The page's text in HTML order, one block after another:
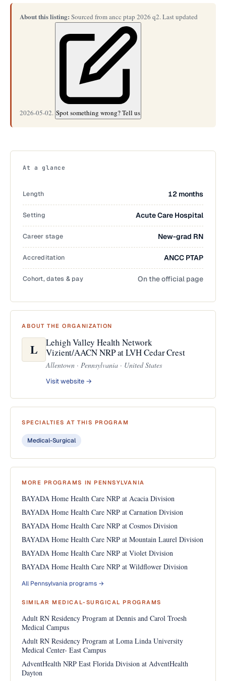
About this listing: Sourced from ancc ptap 2026 q2. Last updated
2026-05-02. Spot something wrong? Tell us
At a glance
Length 12 months
Setting Acute Care Hospital
Career stage New-grad RN
Accreditation ANCC PTAP
Cohort, dates & pay On the official page
ABOUT THE ORGANIZATION
L
Lehigh Valley Health Network
Vizient/AACN NRP at LVH Cedar Crest
Allentown · Pennsylvania · United States
Visit website →
SPECIALTIES AT THIS PROGRAM
Medical-Surgical
MORE PROGRAMS IN PENNSYLVANIA
BAYADA Home Health Care NRP at Acacia Division
BAYADA Home Health Care NRP at Carnation Division
BAYADA Home Health Care NRP at Cosmos Division
BAYADA Home Health Care NRP at Mountain Laurel Division
BAYADA Home Health Care NRP at Violet Division
BAYADA Home Health Care NRP at Wildflower Division
All Pennsylvania programs →
SIMILAR MEDICAL-SURGICAL PROGRAMS
Adult RN Residency Program at Dennis and Carol Troesh
Medical Campus
Adult RN Residency Program at Loma Linda University
Medical Center- East Campus
AdventHealth NRP East Florida Division at AdventHealth
Dayton